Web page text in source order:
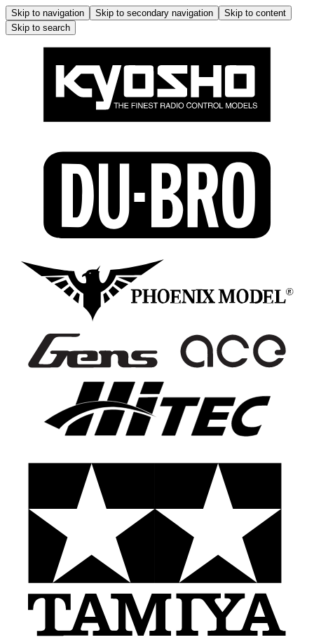
Skip to navigation Skip to secondary navigation
Skip to content
Skip to search